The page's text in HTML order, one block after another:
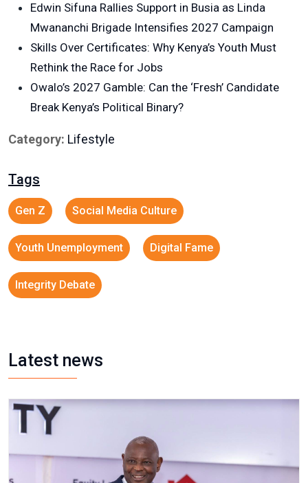
Edwin Sifuna Rallies Support in Busia as Linda
Mwananchi Brigade Intensifies 2027 Campaign
Skills Over Certificates: Why Kenya’s Youth Must
Rethink the Race for Jobs
Owalo’s 2027 Gamble: Can the ‘Fresh’ Candidate
Break Kenya’s Political Binary?
Category: Lifestyle
Tags
Gen Z Social Media Culture
Youth Unemployment Digital Fame
Integrity Debate
Latest news